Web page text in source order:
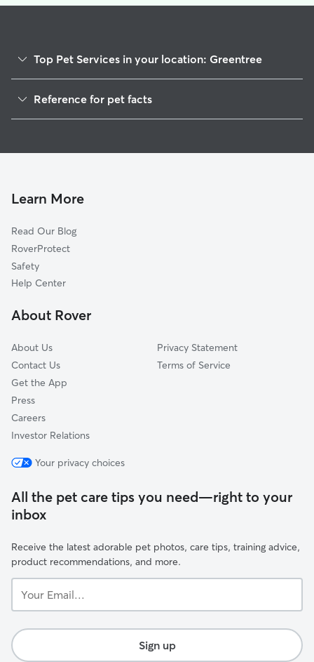
Top Pet Services in your location: Greentree
Dog Walking In Greentree
Dog Boarding In Greentree
Reference for pet facts
Learn More
Read Our Blog
RoverProtect
Safety
Help Center
About Rover
About Us
Contact Us
Get the App
Press
Careers
Investor Relations
Privacy Statement
Terms of Service
Your privacy choices
All the pet care tips you need—right to your
inbox
Receive the latest adorable pet photos, care tips, training advice,
product recommendations, and more.
Email...
Sign up